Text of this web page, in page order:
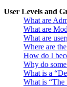
User Levels and
What are
What are
What are
Where are
How do I
Why do
What is a
What is “The